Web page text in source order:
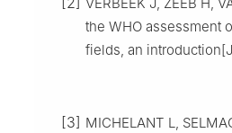
the WHO assessment
fields, an
[3] MICHELANT L,